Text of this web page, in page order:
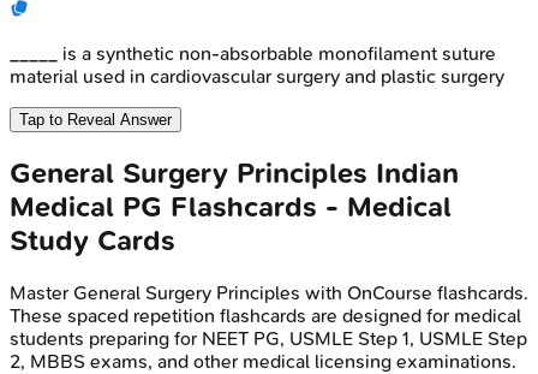
_____ is a synthetic non-absorbable monofilament suture
material used in cardiovascular surgery and plastic surgery
Tap to Reveal Answer
General Surgery Principles Indian
Medical PG Flashcards - Medical
Study Cards
Master General Surgery Principles with OnCourse flashcards.
These spaced repetition flashcards are designed for medical
students preparing for NEET PG, USMLE Step 1, USMLE Step
2, MBBS exams, and other medical licensing examinations.